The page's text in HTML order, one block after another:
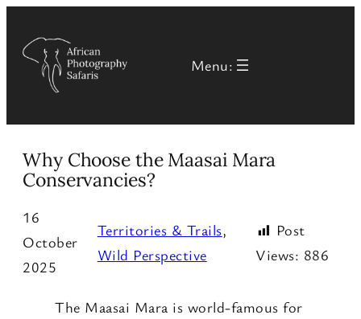
Menu:
Why Choose the Maasai Mara
Conservancies?
16
October
2025
Territories & Trails
Wild Perspective
Post
Views: 886
The Maasai Mara is world-famous for